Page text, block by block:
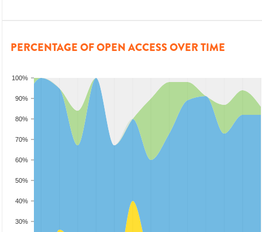
PERCENTAGE OF OPEN ACCESS OVER TIME
30%
40%
50%
60%
70%
80%
90%
100%